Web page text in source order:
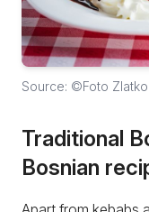
Source: ©Foto
Traditional
Bosnian